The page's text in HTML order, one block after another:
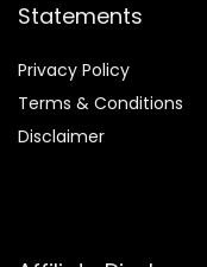
Statements
Privacy Policy
Terms & Conditions
Disclaimer